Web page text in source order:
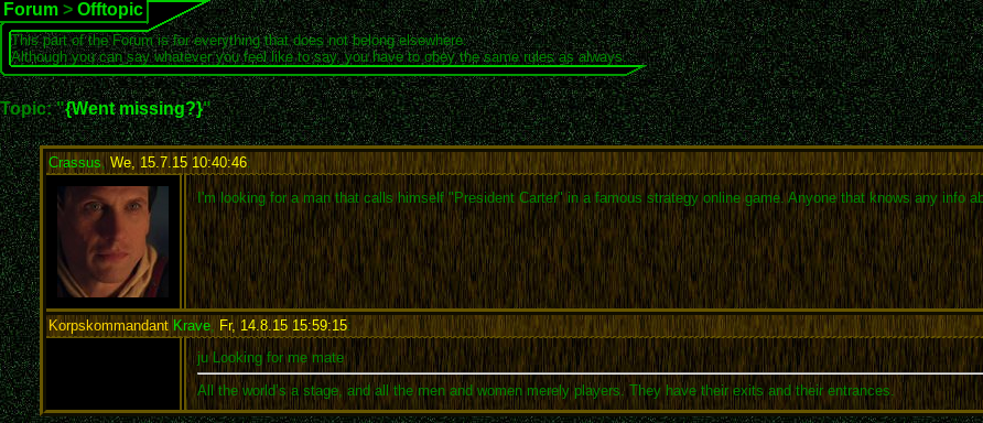
Forum > Offtopic
This part of the Forum is for everything that does not belong elsewhere.
Although you can say whatever you feel like to say, you have to obey the same rules as always.
Topic: "{Went missing?}"
Crassus We, 15.7.15 10:40:46:
I'm looking for a man that calls himself "President Carter" in a famous strategy online game. Anyone that knows any info
KorpskommandantKrave, Fr, 14.8.15 15:59:15:
ju Looking for me mate
All the world’s a stage, and all the men and women merely players. They have their exits and their entrances.